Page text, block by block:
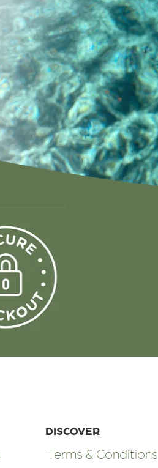
DISCOVER
Terms & Conditions